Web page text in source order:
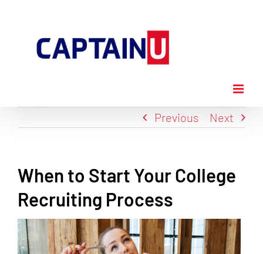
content
Previous Next
When to Start Your College
Recruiting Process
View
Larger